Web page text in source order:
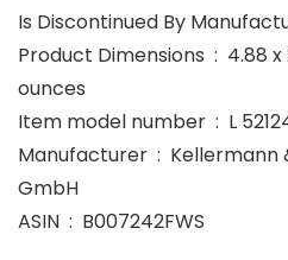
Product Dimensions ‏ : ‎ 4.88 x 2.8 x 0.98 inches; 3.2
ounces
Item model number
Manufacturer ‏ : ‎ Kellermann & Co. Drei Schwerter
GmbH
ASIN ‏ : ‎ B007242FWS